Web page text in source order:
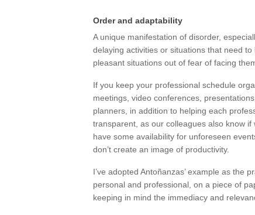
Order and adaptability
A unique manifestation of disorder,
delaying activities or situations that need
pleasant situations out of fear of facing
If you keep your professional schedule
meetings, video conferences,
planners, in addition to helping each
transparent, as our colleagues also know
have some availability for unforeseen
don’t create an image of productivity.
I’ve adopted Antoñanzas’ example as the
personal and professional, on a piece of
keeping in mind the immediacy and